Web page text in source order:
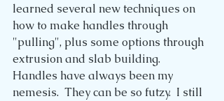
learned several new techniques on
how to make handles through
"pulling", plus some options through
extrusion and slab building.
Handles have always been my
nemesis.  They can be so futzy.  I still